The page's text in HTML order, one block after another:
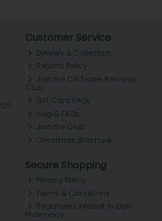
Customer Service
Delivery & Collection
Returns Policy
Join the CH Tralee Rewards
Club
Gift Card FAQs
Help & FAQs
Join the Club
Christmas Brochure
Secure Shopping
Privacy Policy
Terms & Conditions
Registered Internet Supply
Pharmacy